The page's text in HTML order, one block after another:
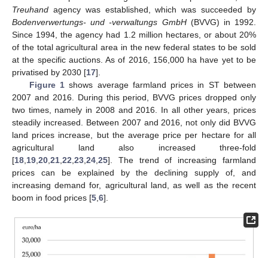
Treuhand agency was established, which was succeeded by
Bodenverwertungs- und -verwaltungs GmbH(BVVG) in 1992.
Since 1994, the agency had 1.2 million hectares, or about 20%
of the total agricultural area in the new federal states to be sold
at the specific auctions. As of 2016, 156,000 ha have yet to be
privatised by 2030 [17].
Figure 1shows average farmland prices in ST between
2007 and 2016. During this period, BVVG prices dropped only
two times, namely in 2008 and 2016. In all other years, prices
steadily increased. Between 2007 and 2016, not only did BVVG
land prices increase, but the average price per hectare for all
agricultural land also increased three-fold
[18 19 20 21 22 23 24 25]. The trend of increasing farmland
prices can be explained by the declining supply of, and
increasing demand for, agricultural land, as well as the recent
boom in food prices [5 6].